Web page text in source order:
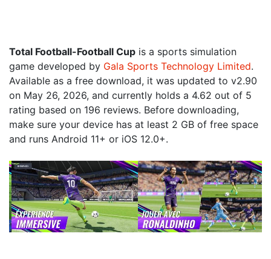
Total Football-Football Cup is a sports simulation
game developed by Gala Sports Technology Limited.
Available as a free download, it was updated to v2.90
on May 26, 2026, and currently holds a 4.62 out of 5
rating based on 196 reviews. Before downloading,
make sure your device has at least 2 GB of free space
and runs Android 11+ or iOS 12.0+.